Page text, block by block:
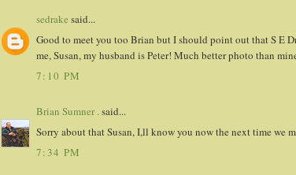
sedrake said...
Good to meet you too Brian but I should point out that S E
me, Susan, my husband is Peter! Much better photo than
7:10 PM
Brian Sumner . said...
Sorry about that Susan, I,ll know you now the next time we
7:34 PM